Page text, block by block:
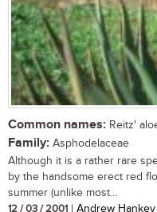
Common names: Reitz'
Family: Asphodelaceae
Although it is a rather rare
by the handsome erect red
summer (unlike most...
12 / 03 / 2001 | Andrew